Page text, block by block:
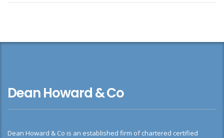
Dean Howard & Co
Dean Howard & Co is an established firm of chartered certified